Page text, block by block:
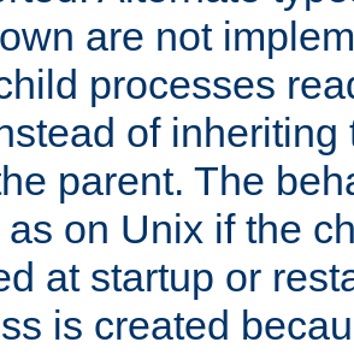
are not
processes
of inheriting
parent. The
as on Unix if the
at startup or
is created